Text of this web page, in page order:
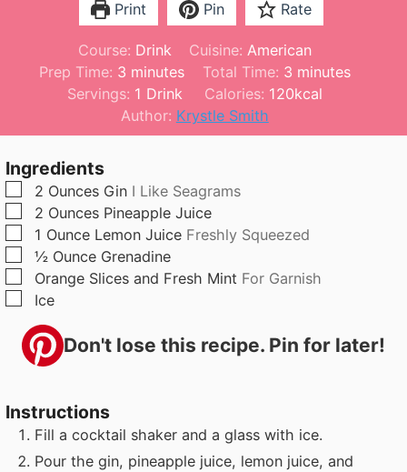
Print Pin Rate
Course: Drink Cuisine: American
Prep Time: 3 m
i
n
u
s
minutes Total Time: 3m
i
u
minutes
Servings: 1 Drink Calories: 120kcal
Author: Krystle Smith
Ingredients
▢
2 Ounces Gin I Like Seagrams
▢
2 Ounces Pineapple Juice
▢
1 Ounce Lemon Juice Freshly Squeezed
▢
½ Ounce Grenadine
▢
Orange Slices and Fresh Mint For Garnish
▢
Ice
Don't lose this recipe. Pin for later!
Instructions
Fill a cocktail shaker and a glass with ice.
Pour the gin, pineapple juice, lemon juice, and